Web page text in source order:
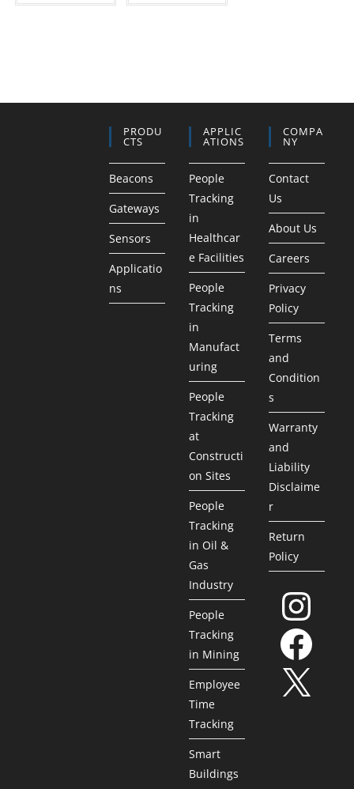
PRODU
CTS
Beacons
Gateways
Sensors
Applicatio
ns
APPLIC
ATIONS
People
Tracking
in
Healthcar
e Facilities
People
Tracking
in
Manufact
uring
People
Tracking
at
Constructi
on Sites
People
Tracking
in Oil &
Gas
Industry
People
Tracking
in Mining
Employee
Time
Tracking
Smart
Buildings
COMPA
NY
Contact
Us
About Us
Careers
Privacy
Policy
Terms
and
Condition
s
Warranty
and
Liability
Disclaime
r
Return
Policy